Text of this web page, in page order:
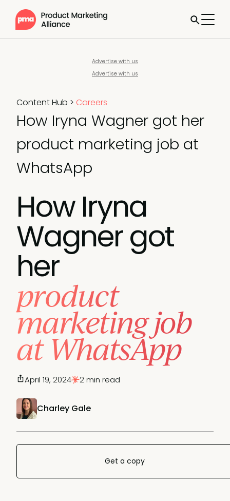
Advertise with us
Advertise with us
Content Hub > Careers
How Iryna Wagner got her
product marketing job at
WhatsApp
How Iryna
Wagner got
her
product
marketing job
at WhatsApp
Charley Gale
April 19, 2024 2 min read
Get a copy